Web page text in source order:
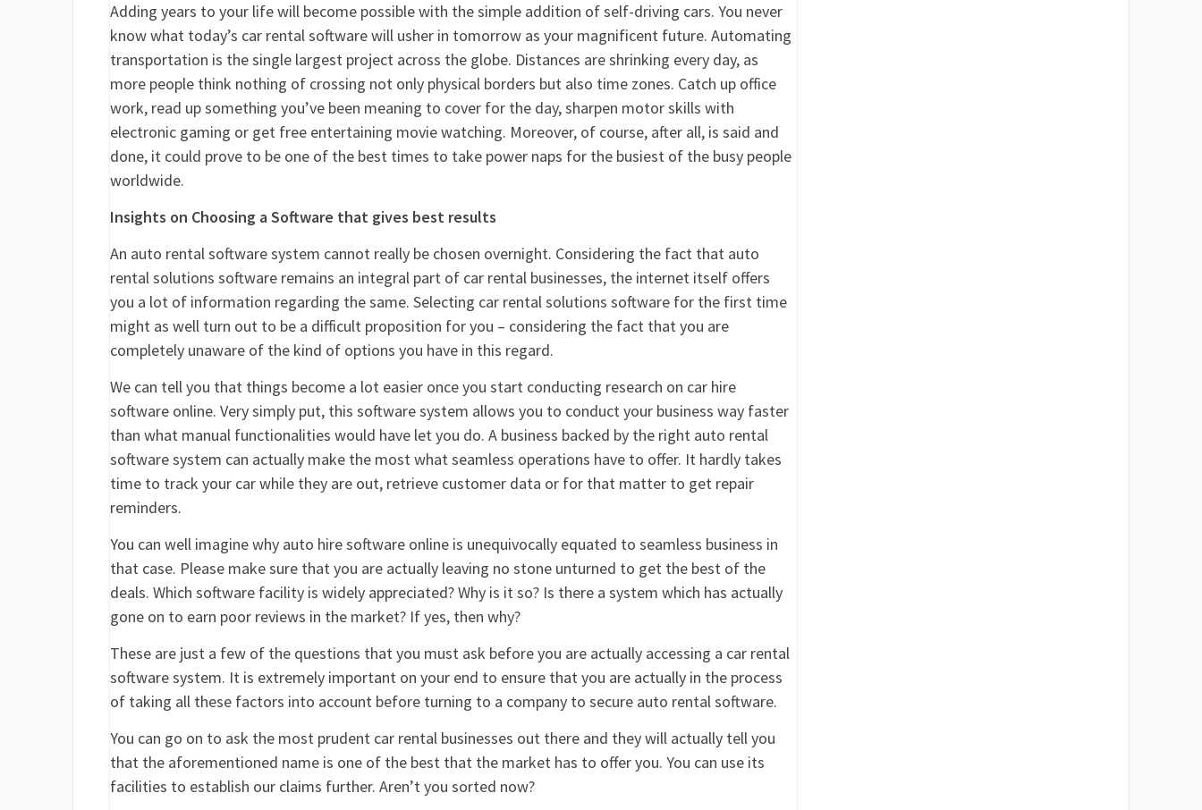
Adding years to your life will become possible with the simple addition of self-driving cars. You never
know what today’s car rental software will usher in tomorrow as your magnificent future. Automating
transportation is the single largest project across the globe. Distances are shrinking every day, as
more people think nothing of crossing not only physical borders but also time zones. Catch up office
work, read up something you’ve been meaning to cover for the day, sharpen motor skills with
electronic gaming or get free entertaining movie watching. Moreover, of course, after all, is said and
done, it could prove to be one of the best times to take power naps for the busiest of the busy people
worldwide.
Insights on Choosing a Software that gives best results
An auto rental software system cannot really be chosen overnight. Considering the fact that auto
rental solutions software remains an integral part of car rental businesses, the internet itself offers
you a lot of information regarding the same. Selecting car rental solutions software for the first time
might as well turn out to be a difficult proposition for you – considering the fact that you are
completely unaware of the kind of options you have in this regard.
We can tell you that things become a lot easier once you start conducting research on car hire
software online. Very simply put, this software system allows you to conduct your business way faster
than what manual functionalities would have let you do. A business backed by the right auto rental
software system can actually make the most what seamless operations have to offer. It hardly takes
time to track your car while they are out, retrieve customer data or for that matter to get repair
reminders.
You can well imagine why auto hire software online is unequivocally equated to seamless business in
that case. Please make sure that you are actually leaving no stone unturned to get the best of the
deals. Which software facility is widely appreciated? Why is it so? Is there a system which has actually
gone on to earn poor reviews in the market? If yes, then why?
These are just a few of the questions that you must ask before you are actually accessing a car rental
software system. It is extremely important on your end to ensure that you are actually in the process
of taking all these factors into account before turning to a company to secure auto rental software.
You can go on to ask the most prudent car rental businesses out there and they will actually tell you
that the aforementioned name is one of the best that the market has to offer you. You can use its
facilities to establish our claims further. Aren’t you sorted now?